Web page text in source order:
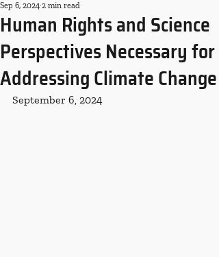
Human Rights and Science
Perspectives Necessary for
Addressing Climate Change
Sep 6, 2024 2 min read
September 6, 2024